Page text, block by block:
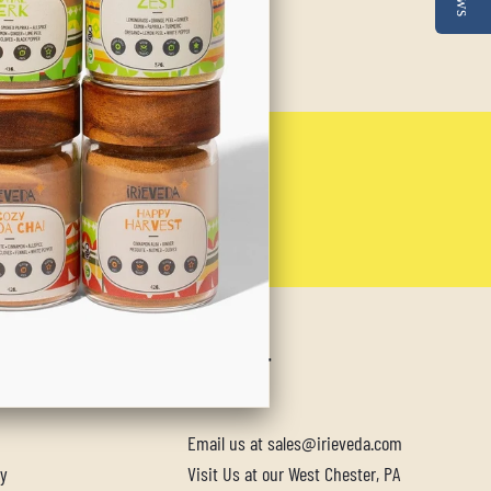
CONTACT
Email us at sales@irieveda.com
Visit Us at our West Chester, PA